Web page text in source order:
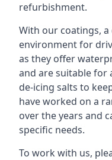
refurbishment.
With our coatings,
environment for
as they offer
and are suitable for
de-icing salts to
have worked on a
over the years and
specific needs.
To work with us,